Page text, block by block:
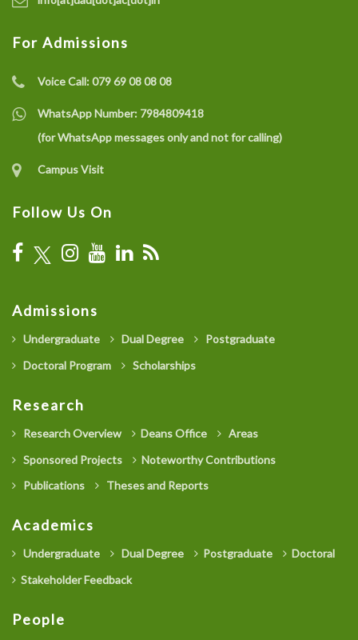
For Admissions
Voice Call:079 69 08 08 08
WhatsApp Number: 7984809418
(for WhatsApp messages only and not for calling)
Campus Visit
Follow Us On
Admissions
Undergraduate Dual Degree
Postgraduate
Doctoral Program
Scholarships
Research
Research Overview Deans Office
Areas
Sponsored Projects
Noteworthy Contributions
Publications
Theses and Reports
Academics
Undergraduate Dual Degree Postgraduate
Doctoral
Stakeholder Feedback
People